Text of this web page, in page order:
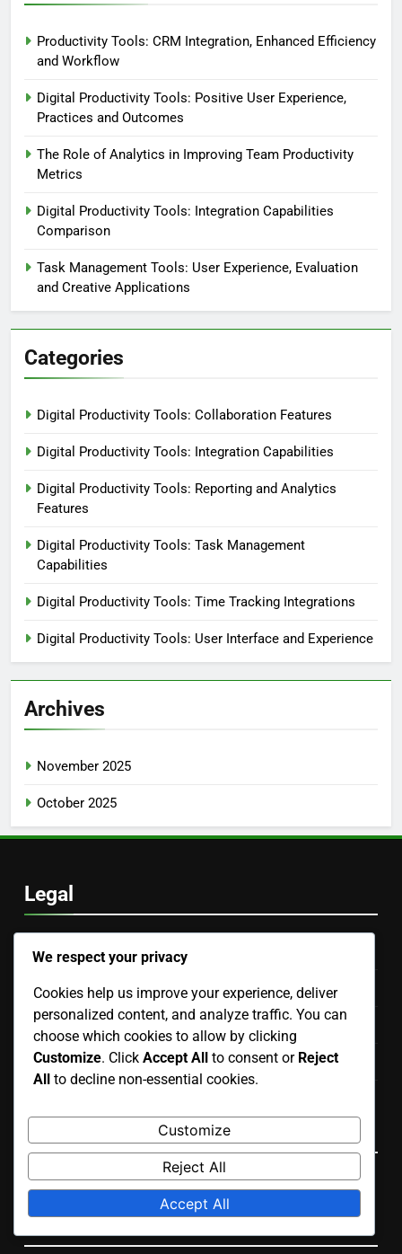
Productivity Tools: CRM Integration, Enhanced Efficiency
and Workflow
Digital Productivity Tools: Positive User Experience,
Practices and Outcomes
The Role of Analytics in Improving Team Productivity
Metrics
Digital Productivity Tools: Integration Capabilities
Comparison
Task Management Tools: User Experience, Evaluation
and Creative Applications
Categories
Digital Productivity Tools: Collaboration Features
Digital Productivity Tools: Integration Capabilities
Digital Productivity Tools: Reporting and Analytics
Features
Digital Productivity Tools: Task Management
Capabilities
Digital Productivity Tools: Time Tracking Integrations
Digital Productivity Tools: User Interface and Experience
Archives
November 2025
October 2025
Legal
Data Protection Policy
Our Story
Contact Us
Cookies & Tracking
English▾
Search
We respect your privacy
Cookies help us improve your experience, deliver
personalized content, and analyze traffic. You can
choose which cookies to allow by clicking
Customize. Click Accept All to consent or Reject
All to decline non-essential cookies.
Customize
Reject All
Accept All